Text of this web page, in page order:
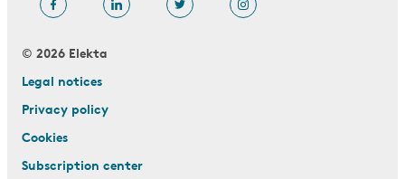
© 2026 Elekta
Legal notices
Privacy policy
Cookies
Subscription center